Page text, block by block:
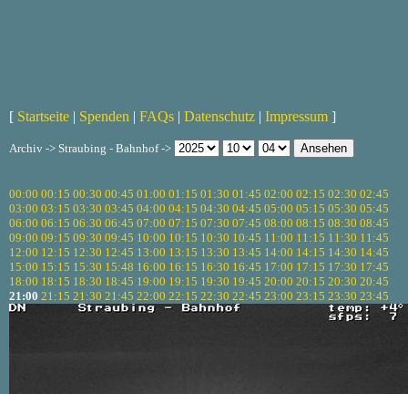
[ Startseite | Spenden | FAQs | Datenschutz | Impressum ]
Archiv -> Straubing - Bahnhof ->
00:00 00:15 00:30 00:45 01:00 01:15 01:30 01:45 02:00 02:15 02:30 02:45
03:00 03:15 03:30 03:45 04:00 04:15 04:30 04:45 05:00 05:15 05:30 05:45
06:00 06:15 06:30 06:45 07:00 07:15 07:30 07:45 08:00 08:15 08:30 08:45
09:00 09:15 09:30 09:45 10:00 10:15 10:30 10:45 11:00 11:15 11:30 11:45
12:00 12:15 12:30 12:45 13:00 13:15 13:30 13:45 14:00 14:15 14:30 14:45
15:00 15:15 15:30 15:48 16:00 16:15 16:30 16:45 17:00 17:15 17:30 17:45
18:00 18:15 18:30 18:45 19:00 19:15 19:30 19:45 20:00 20:15 20:30 20:45
21:00 21:15 21:30 21:45 22:00 22:15 22:30 22:45 23:00 23:15 23:30 23:45